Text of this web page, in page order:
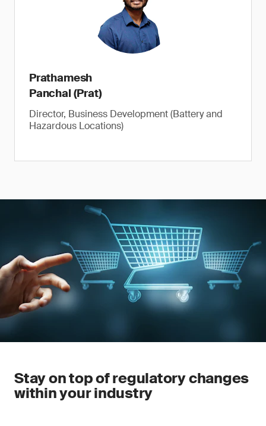
Prathamesh
Panchal (Prat)
Director, Business Development (Battery and
Hazardous Locations)
Stay on top of regulatory changes
within your industry